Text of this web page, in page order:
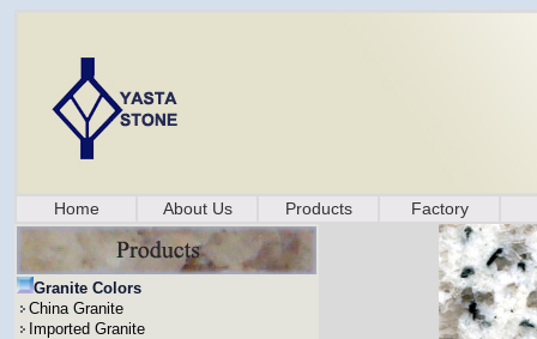
Home About Us Products Factory
Granite Colors
China Granite
Imported Granite